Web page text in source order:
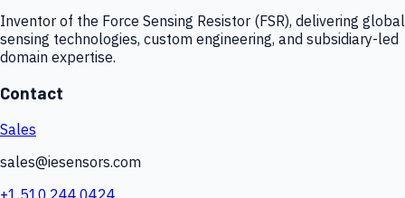
Inventor of the Force Sensing Resistor (FSR), delivering global
sensing technologies, custom engineering, and subsidiary-led
domain expertise.
Contact
Sales
sales@iesensors.com
+1.510.244.0424